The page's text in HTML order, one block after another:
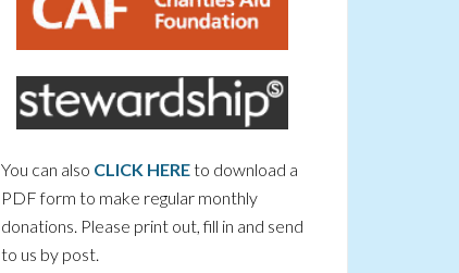
You can also CLICK HEREto download a
PDF form to make regular monthly
donations. Please print out, fill in and send
to us by post.